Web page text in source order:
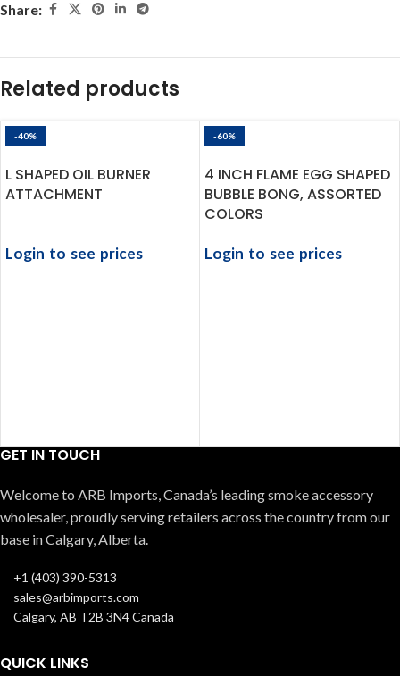
Share:
Related products
-40%
L SHAPED OIL BURNER
ATTACHMENT
Login to see prices
-60%
4 INCH FLAME EGG SHAPED
BUBBLE BONG, ASSORTED
COLORS
Login to see prices
GET IN TOUCH
Welcome to ARB Imports, Canada’s leading smoke accessory
wholesaler, proudly serving retailers across the country from our
base in Calgary, Alberta.
+1 (403) 390-5313
sales@arbimports.com
Calgary, AB T2B 3N4 Canada
QUICK LINKS